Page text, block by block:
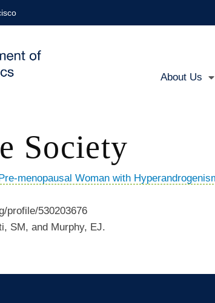
About Us
Society
menopausal Woman with
profile/530203676
SM, and Murphy, EJ.